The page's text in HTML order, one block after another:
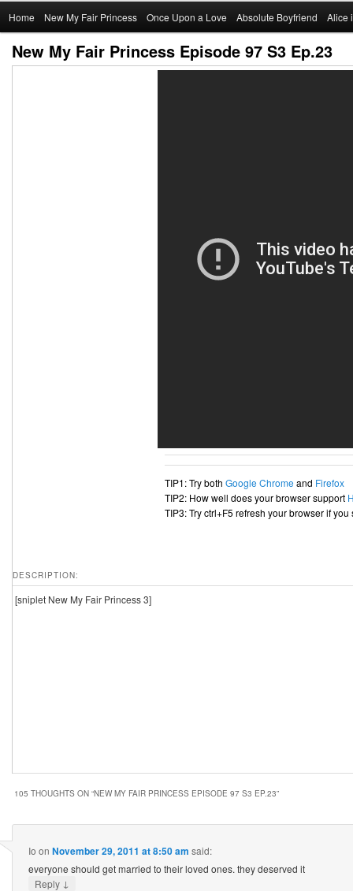
menu
Skip
to
Home New My Fair Princess Once Upon a Love Absolute Boyfriend Alice
New My Fair Princess Episode 97 S3 Ep.23
DESCRIPTION:
[sniplet New My Fair Princess 3]
TIP1: Try both Google Chrome and Firefox
TIP2: How well does your browser support
TIP3: Try ctrl+F5 refresh your browser if
105 THOUGHTS ON “NEW MY FAIR PRINCESS EPISODE 97 S3 EP.23”
Io on November 29, 2011 at 8:50 am said:
everyone should get married to their loved ones. they deserved it
Reply ↓